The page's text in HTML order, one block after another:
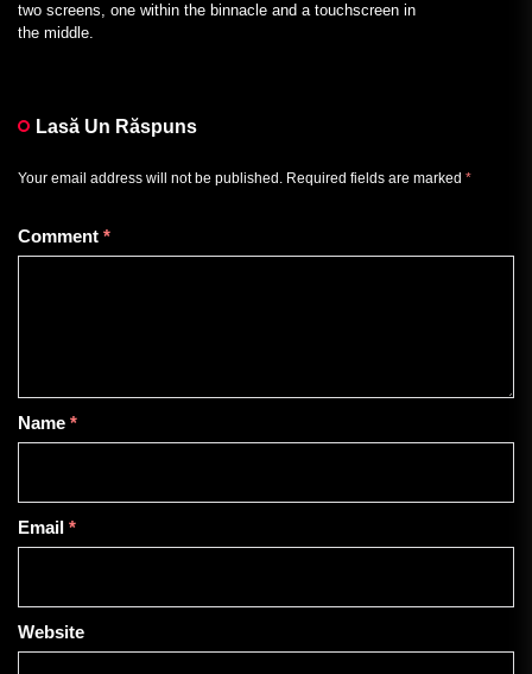
two screens, one within the binnacle and a touchscreen in
the middle.
Lasă Un Răspuns
Your email address will not be published. Required fields are marked *
Comment *
Name *
Email *
Website